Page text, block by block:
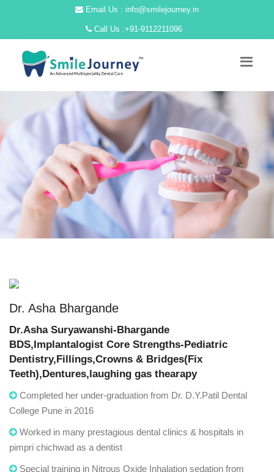
Email Us : info@smilejourney.in
Call Us :+91-9112211096
Dr. Asha Bhargande
Dr.Asha Suryawanshi-Bhargande
BDS,Implantalogist Core Strengths-Pediatric
Dentistry,Fillings,Crowns & Bridges(Fix
Teeth),Dentures,laughing gas thearapy
Completed her under-graduation from Dr. D.Y.Patil Dental
College Pune in 2016
Worked in many prestagious dental clinics & hospitals in
pimpri chichwad as a dentist
Special training in Nitrous Oxide Inhalation sedation from